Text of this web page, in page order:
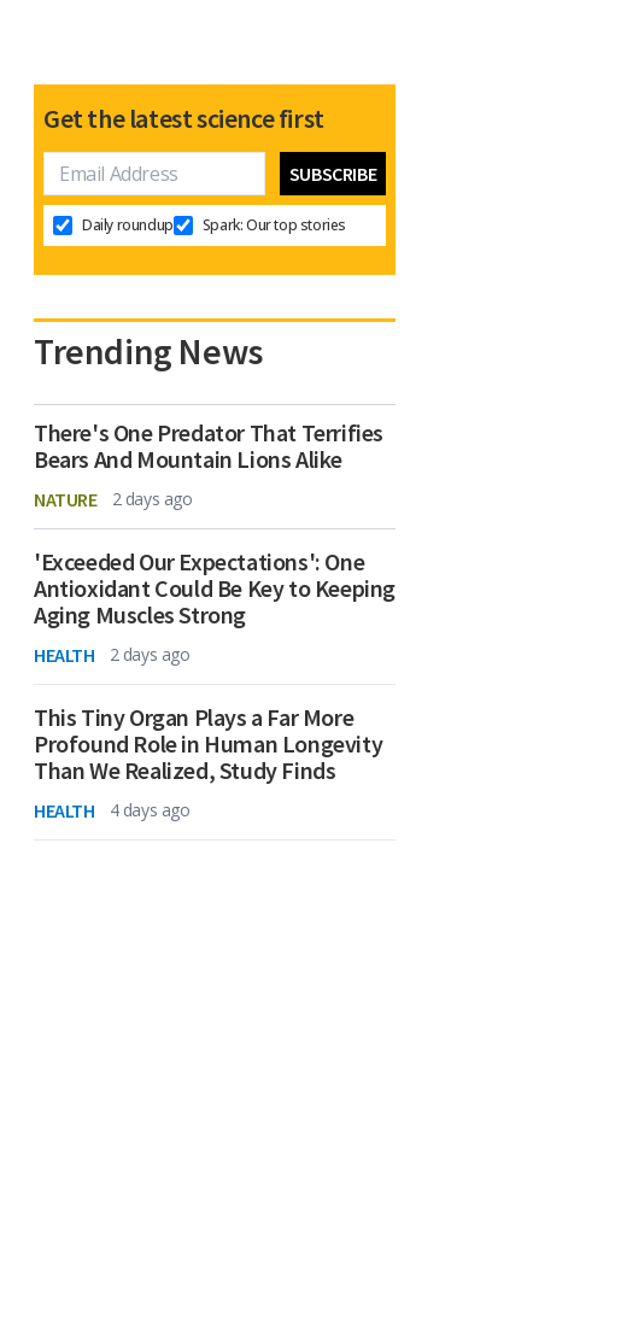
Get the latest science first
Daily roundup Spark: Our top stories
Trending News
There's One Predator That Terrifies
Bears And Mountain Lions Alike
NATURE 2 days ago
'Exceeded Our Expectations': One
Antioxidant Could Be Key to Keeping
Aging Muscles Strong
HEALTH 2 days ago
This Tiny Organ Plays a Far More
Profound Role in Human Longevity
Than We Realized, Study Finds
HEALTH 4 days ago